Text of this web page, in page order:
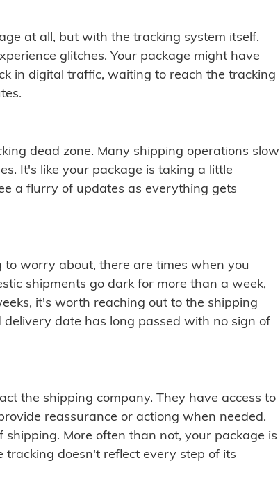
at all, but with the tracking system itself.
glitches. Your package might have
in digital traffic, waiting to reach the tracking
dead zone. Many shipping operations slow
It's like your package is taking a little
a flurry of updates as everything gets
worry about, there are times when you
shipments go dark for more than a week,
it's worth reaching out to the shipping
date has long passed with no sign of
the shipping company. They have access to
reassurance or actiong when needed.
More often than not, your package is
doesn't reflect every step of its